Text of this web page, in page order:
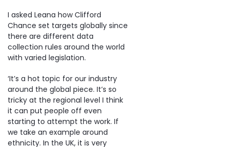
I asked Leana how Clifford
Chance set targets globally since
there are different data
collection rules around the world
with varied legislation.
‘It’s a hot topic for our industry
around the global piece. It’s so
tricky at the regional level I think
it can put people off even
starting to attempt the work. If
we take an example around
ethnicity. In the UK, it is very